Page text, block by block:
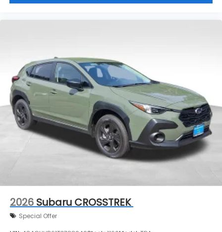
2026 Subaru CROSSTREK
Special Offer